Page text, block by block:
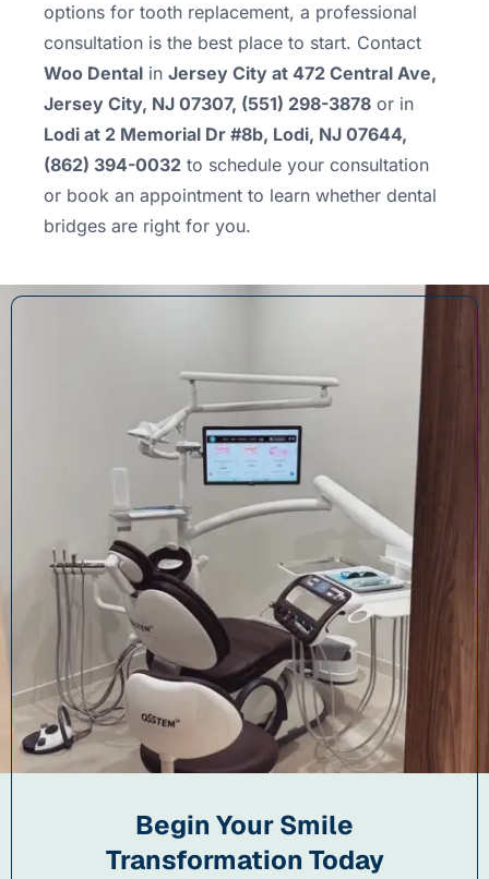
options for tooth replacement, a professional
consultation is the best place to start. Contact
Woo Dental in Jersey City at 472 Central Ave,
Jersey City, NJ 07307, (551) 298-3878 or in
Lodi at 2 Memorial Dr #8b, Lodi, NJ 07644,
(862) 394-0032 to schedule your consultation
or book an appointment to learn whether dental
bridges are right for you.
Begin Your Smile
Transformation Today